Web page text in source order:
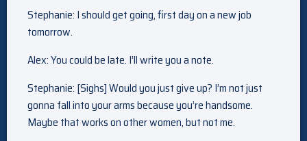
Stephanie: I should get going, first day on a new job
tomorrow.
Alex: You could be late. I’ll write you a note.
Stephanie: [Sighs] Would you just give up? I’m not just
gonna fall into your arms because you’re handsome.
Maybe that works on other women, but not me.